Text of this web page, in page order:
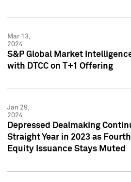
Mar 13,
2024
S&P Global Market
with DTCC on T+1 Offering
Jan 29,
2024
Depressed Dealmaking
Straight Year in 2023 as
Equity Issuance Stays Muted